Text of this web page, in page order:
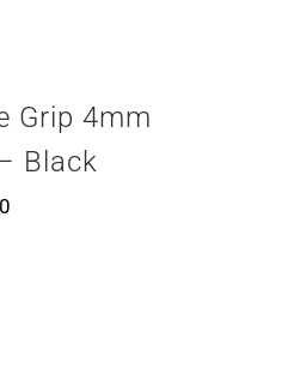
Grip 4mm
Black